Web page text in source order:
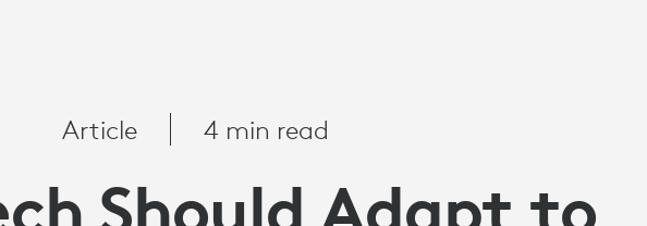
Article 4 min read